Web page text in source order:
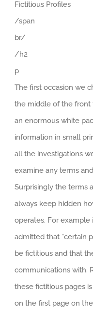
Fictitious Profiles
/span
br/
/h2
p
The first occasion we
the middle of the front
an enormous white
information in small
all the investigations
examine any terms
Surprisingly the terms
always keep hidden
operates. For example
admitted that “certain
be fictitious and that
communications with.
these fictitious pages
on the first page on